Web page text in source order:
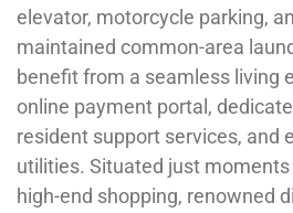
elevator, motorcycle parking,
maintained common-area
benefit from a seamless living
online payment portal,
resident support services, and
utilities. Situated just moments
high-end shopping, renowned